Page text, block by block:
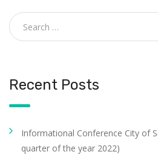
Recent Posts
Informational Conference City of
quarter of the year 2022)